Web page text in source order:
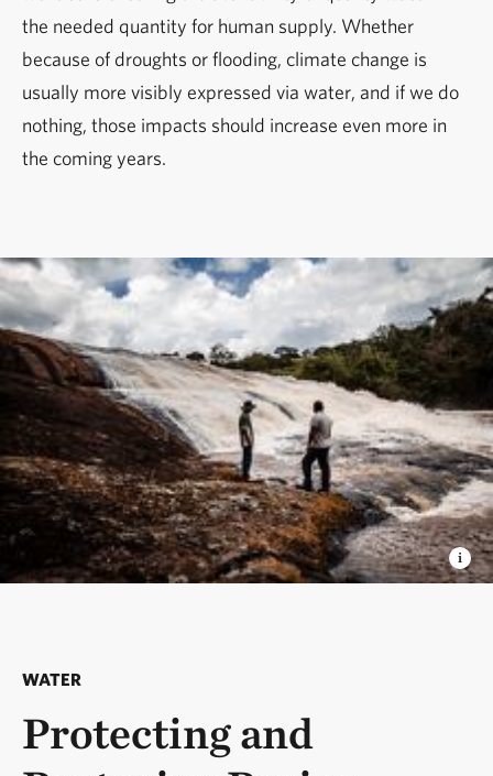
the needed quantity for human supply. Whether
because of droughts or flooding, climate change is
usually more visibly expressed via water, and if we do
nothing, those impacts should increase even more in
the coming years.
WATER
Protecting and